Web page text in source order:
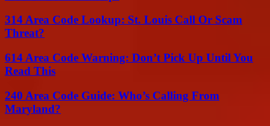
314 Area Code Lookup: St. Louis Call Or Scam
Threat?
614 Area Code Warning: Don’t Pick Up Until You
Read This
240 Area Code Guide: Who’s Calling From
Maryland?